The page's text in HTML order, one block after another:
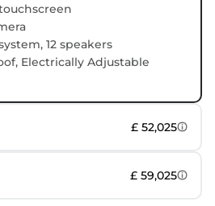
12 speakers
Electrically Adjustable
£ 52,025
£ 59,025